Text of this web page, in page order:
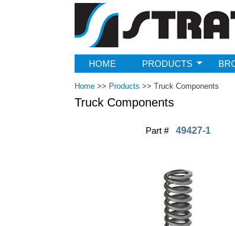
Strato
HOME PRODUCTS
Home >> Products >> Truck Components
Truck Components
Part # 49427-1